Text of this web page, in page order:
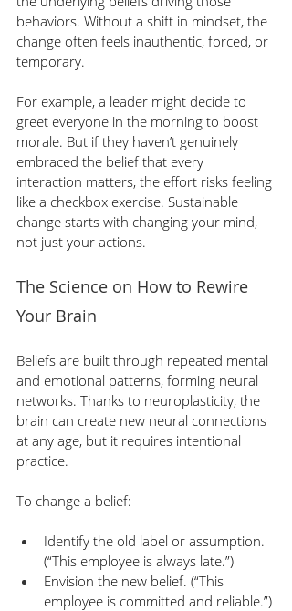
behaviors. Without a shift in mindset, the
change often feels inauthentic, forced, or
temporary.
For example, a leader might decide to
greet everyone in the morning to boost
morale. But if they haven’t genuinely
embraced the belief that every
interaction matters, the effort risks feeling
like a checkbox exercise. Sustainable
change starts with changing your mind,
not just your actions.
The Science on How to Rewire
Your Brain
Beliefs are built through repeated mental
and emotional patterns, forming neural
networks. Thanks to neuroplasticity, the
brain can create new neural connections
at any age, but it requires intentional
practice.
To change a belief:
Identify the old label or assumption.
(“This employee is always late.”)
Envision the new belief. (“This
employee is committed and reliable.”)